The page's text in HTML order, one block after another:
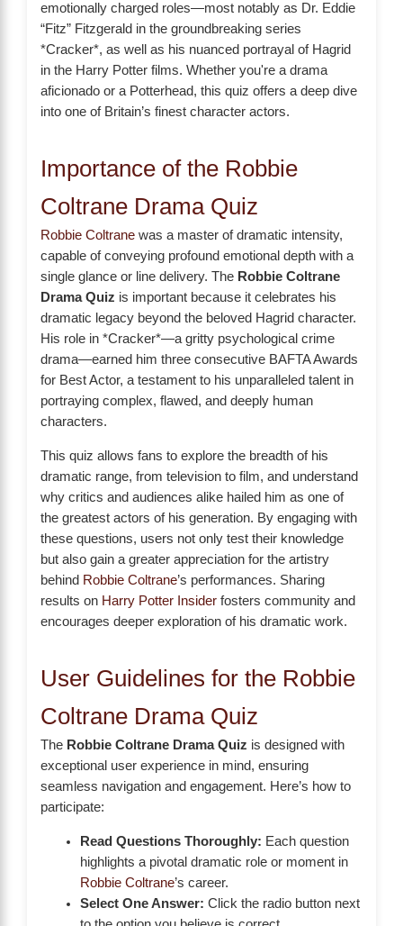
emotionally charged roles—most notably as Dr. Eddie
“Fitz” Fitzgerald in the groundbreaking series
*Cracker*, as well as his nuanced portrayal of Hagrid
in the Harry Potter films. Whether you're a drama
aficionado or a Potterhead, this quiz offers a deep dive
into one of Britain’s finest character actors.
Importance of the Robbie
Coltrane Drama Quiz
Robbie Coltrane was a master of dramatic intensity,
capable of conveying profound emotional depth with a
single glance or line delivery. The Robbie Coltrane
Drama Quiz is important because it celebrates his
dramatic legacy beyond the beloved Hagrid character.
His role in *Cracker*—a gritty psychological crime
drama—earned him three consecutive BAFTA Awards
for Best Actor, a testament to his unparalleled talent in
portraying complex, flawed, and deeply human
characters.
This quiz allows fans to explore the breadth of his
dramatic range, from television to film, and understand
why critics and audiences alike hailed him as one of
the greatest actors of his generation. By engaging with
these questions, users not only test their knowledge
but also gain a greater appreciation for the artistry
behind Robbie Coltrane’s performances. Sharing
results on Harry Potter Insider fosters community and
encourages deeper exploration of his dramatic work.
User Guidelines for the Robbie
Coltrane Drama Quiz
The Robbie Coltrane Drama Quiz is designed with
exceptional user experience in mind, ensuring
seamless navigation and engagement. Here’s how to
participate:
Read Questions Thoroughly: Each question
highlights a pivotal dramatic role or moment in
Robbie Coltrane’s career.
Select One Answer: Click the radio button next